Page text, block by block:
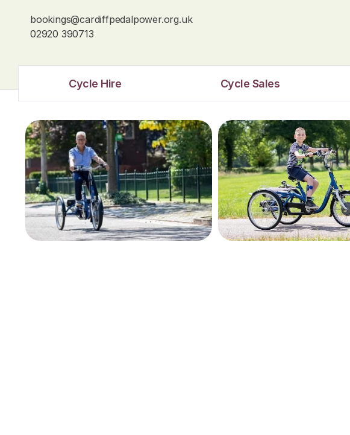
bookings@cardiffpedalpower.org.uk
02920 390713
Cycle Hire Cycle Sales